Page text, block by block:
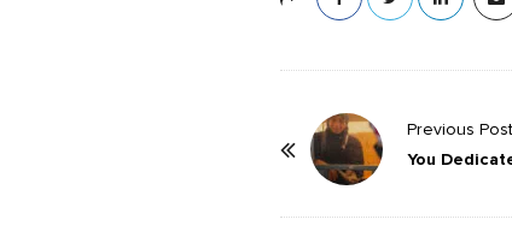
Previous
You